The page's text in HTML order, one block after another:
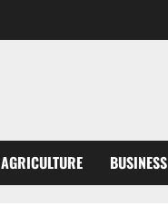
AGRICULTURE BUSINESS